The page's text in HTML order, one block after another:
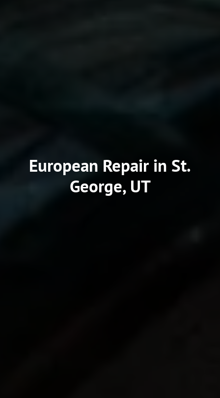
European Repair in St.
George, UT